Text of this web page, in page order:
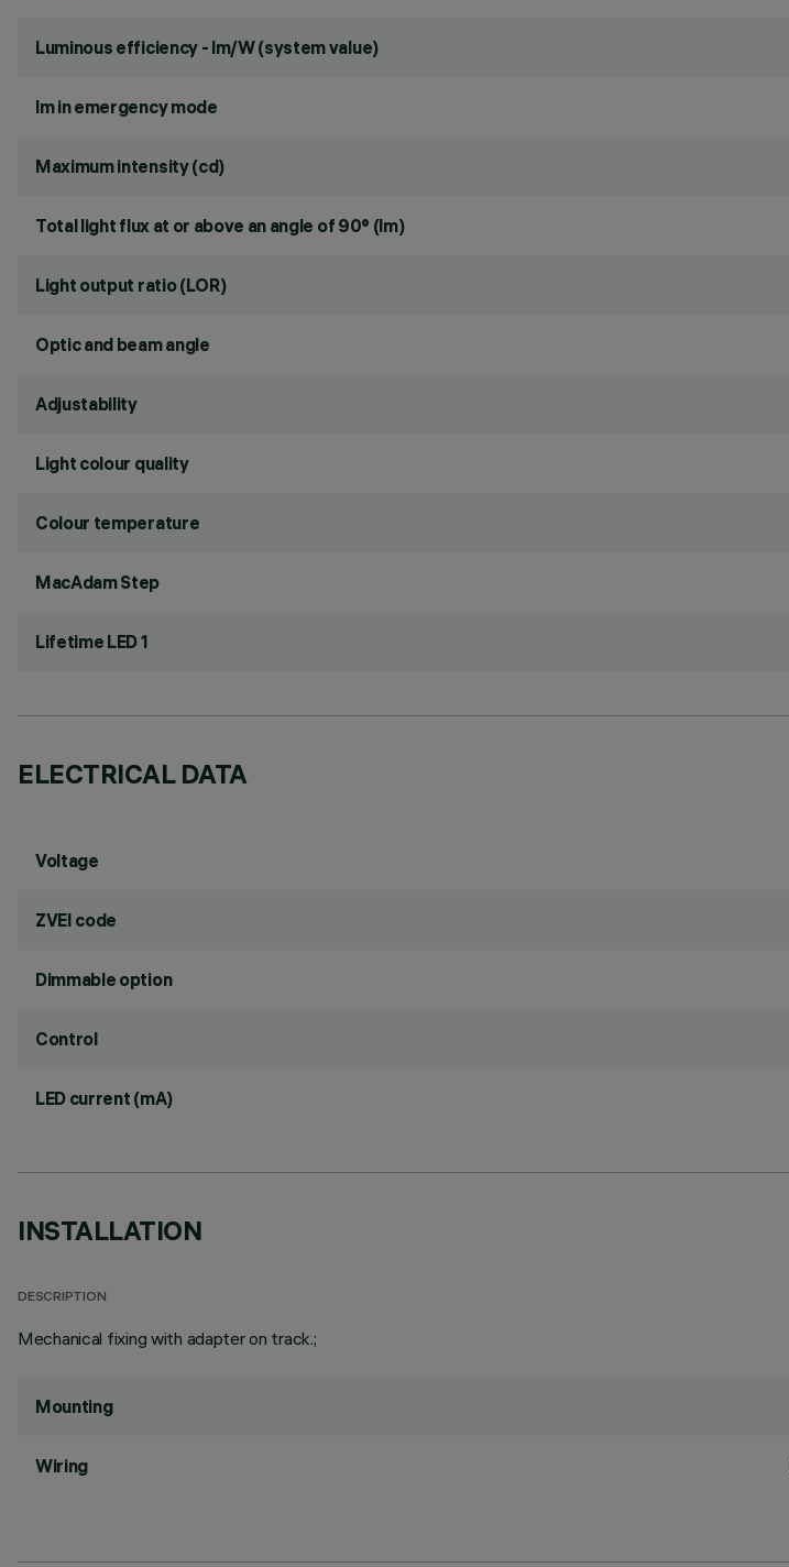
Luminous efficiency - lm/W (system value)
lm in emergency mode
Maximum intensity (cd)
Total light flux at or above an angle of 90° (lm)
Light output ratio (LOR)
Optic and beam angle
Adjustability
Light colour quality
Colour temperature
MacAdam Step
Lifetime LED 1
ELECTRICAL DATA
Voltage
ZVEI code
Dimmable option
Control
LED current (mA)
INSTALLATION
DESCRIPTION
Mechanical fixing with adapter on track.;
Mounting
Wiring